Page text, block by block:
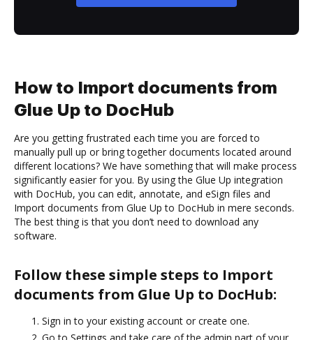
How to Import documents from
Glue Up to DocHub
Are you getting frustrated each time you are forced to
manually pull up or bring together documents located around
different locations? We have something that will make process
significantly easier for you. By using the Glue Up integration
with DocHub, you can edit, annotate, and eSign files and
Import documents from Glue Up to DocHub in mere seconds.
The best thing is that you don’t need to download any
software.
Follow these simple steps to Import
documents from Glue Up to DocHub:
Sign in to your existing account or create one.
Go to Settings and take care of the admin part of your